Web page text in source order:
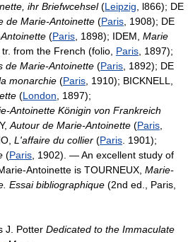
ihr Briefwcehsel(Leipzig , l866); DE
de Marie-Antoinette (Paris , 1908); DE
(Paris , 1898); IDEM, Marie
, tr. from the French (folio, Paris , 1897);
de Marie-Antoinette (Paris , 1892); DE
monarchie (Paris , 1910); BICKNELL,
(London , 1897);
Antoinette Königin von Frankreich
Autour de Marie-Antoinette (Paris
L'affaire du collier (Paris . 1901);
(Paris , 1902). — An excellent study of
Antoinette is TOURNEUX, Marie-
Essai bibliographique (2nd ed., Paris,
J. Potter Dedicated to the Immaculate